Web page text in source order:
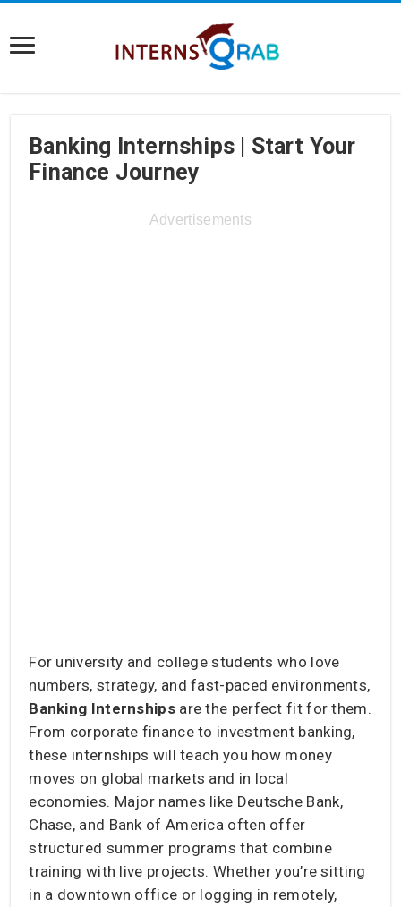
Banking Internships | Start Your
Finance Journey
Advertisements
For university and college students who love
numbers, strategy, and fast-paced environments,
Banking Internshipsare the perfect fit for them.
From corporate finance to investment banking,
these internships will teach you how money
moves on global markets and in local
economies. Major names like Deutsche Bank,
Chase, and Bank of America often offer
structured summer programs that combine
training with live projects. Whether you’re sitting
in a downtown office or logging in remotely,